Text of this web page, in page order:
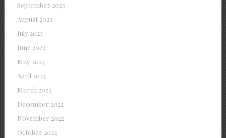
September 2023
August 2023
July 2023
June 2023
May 2023
April 2023
March 2023
December 2022
November 2022
October 2022